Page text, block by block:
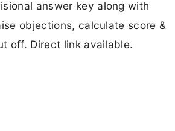
answer key along with
objections, calculate score &
off. Direct link available.